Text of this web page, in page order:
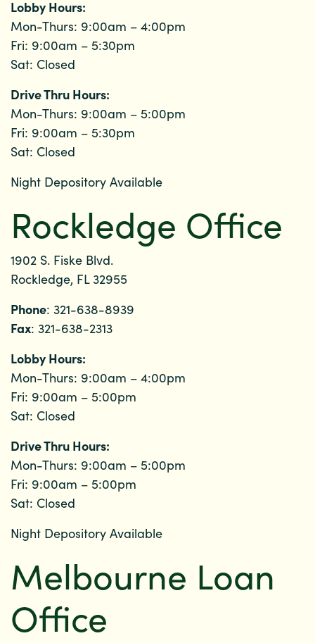
Lobby Hours:
Mon-Thurs: 9:00am – 4:00pm
Fri: 9:00am – 5:30pm
Sat: Closed
Drive Thru Hours:
Mon-Thurs: 9:00am – 5:00pm
Fri: 9:00am – 5:30pm
Sat: Closed
Night Depository Available
Rockledge Office
1902 S. Fiske Blvd.
Rockledge, FL 32955
Phone: 321-638-8939
Fax: 321-638-2313
Lobby Hours:
Mon-Thurs: 9:00am – 4:00pm
Fri: 9:00am – 5:00pm
Sat: Closed
Drive Thru Hours:
Mon-Thurs: 9:00am – 5:00pm
Fri: 9:00am – 5:00pm
Sat: Closed
Night Depository Available
Melbourne Loan
Office